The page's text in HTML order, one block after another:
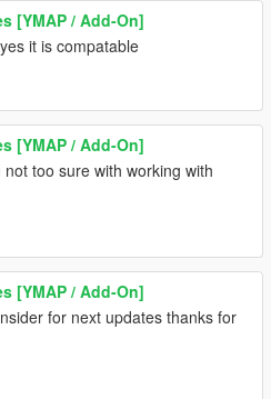
[YMAP / Add-On]
yes it is compatable
[YMAP / Add-On]
too sure with working with
[YMAP / Add-On]
for next updates thanks for